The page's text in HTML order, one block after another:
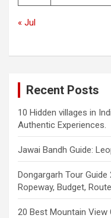
« Jul
Recent Posts
10 Hidden villages in
Authentic Experiences.
Jawai Bandh Guide:
Dongargarh Tour
Ropeway, Budget,
20 Best Mountain View